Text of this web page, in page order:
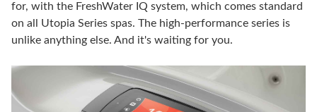
for, with the FreshWater IQ system, which comes standard
on all Utopia Series spas. The high-performance series is
unlike anything else. And it's waiting for you.